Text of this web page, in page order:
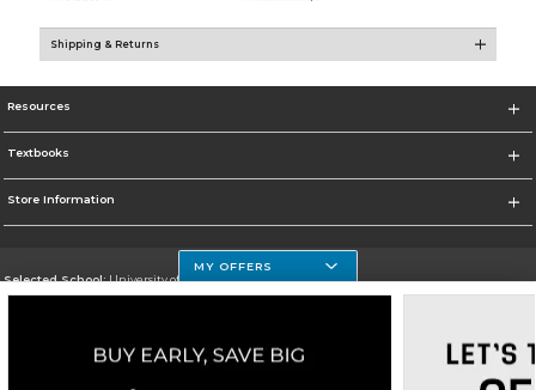
Shipping & Returns
Resources
Textbooks
Store Information
Selected School:University of Houston Clear Lake Campus
Go To http://www.uhcl.edu
MY OFFERS